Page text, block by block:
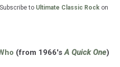
Subscribe to Ultimate Classic Rock on
(from 1966'sA Quick One)